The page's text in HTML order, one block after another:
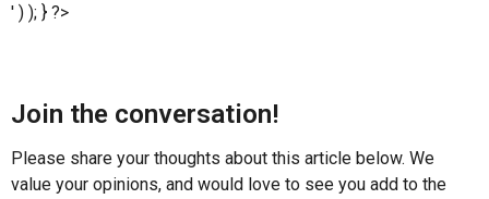
' ) ); } ?>
Join the conversation!
Please share your thoughts about this article below. We
value your opinions, and would love to see you add to the